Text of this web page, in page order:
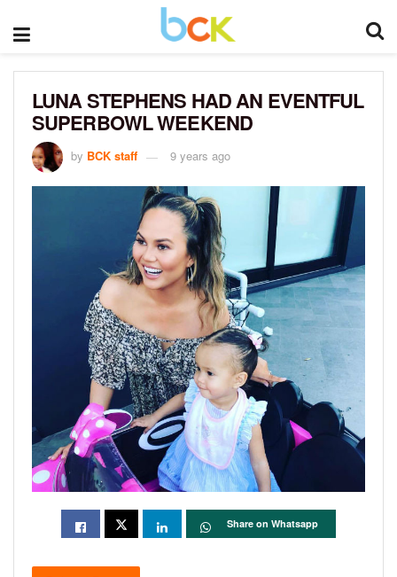
LUNA STEPHENS HAD AN EVENTFUL
SUPERBOWL WEEKEND
by BCK staff 9 years ago
Share on Whatsapp